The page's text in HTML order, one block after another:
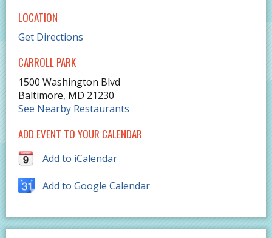
LOCATION
Get Directions
CARROLL PARK
1500 Washington Blvd
Baltimore, MD 21230
See Nearby Restaurants
ADD EVENT TO YOUR CALENDAR
Add to iCalendar
Add to Google Calendar